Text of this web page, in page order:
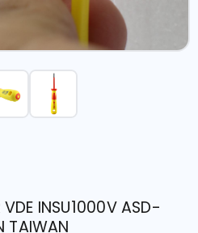
INSU1000V ASD-
TAIWAN